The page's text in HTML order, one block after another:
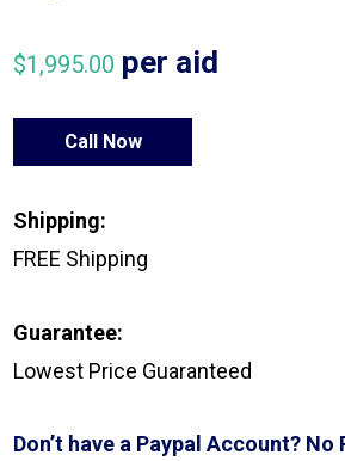
$1,995.00 per aid
Call Now
Shipping:
FREE Shipping
Guarantee:
Lowest Price Guaranteed
Don’t have a Paypal Account? No